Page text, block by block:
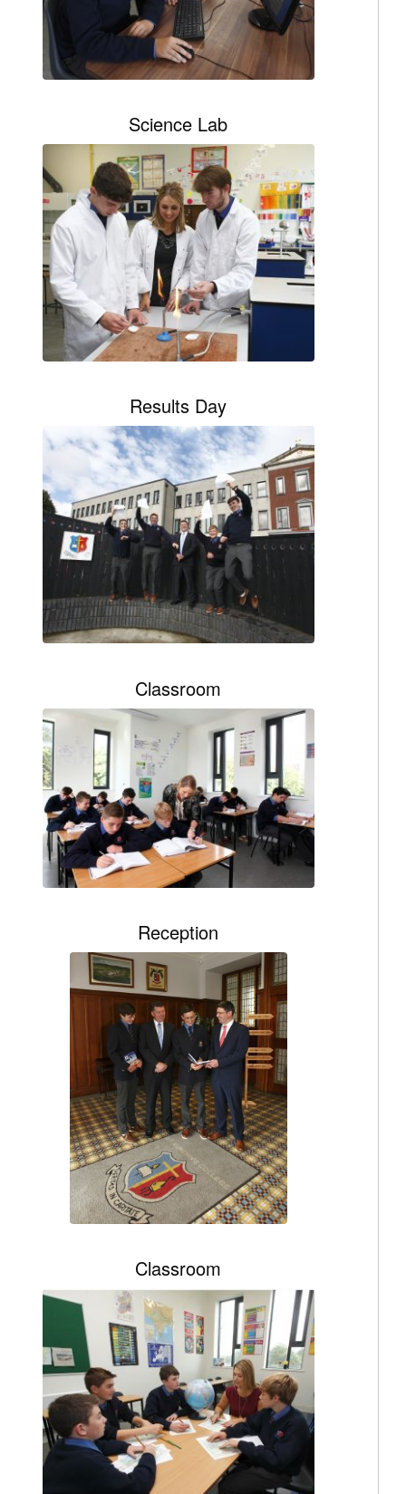
Science Lab
Results Day
Classroom
Reception
Classroom